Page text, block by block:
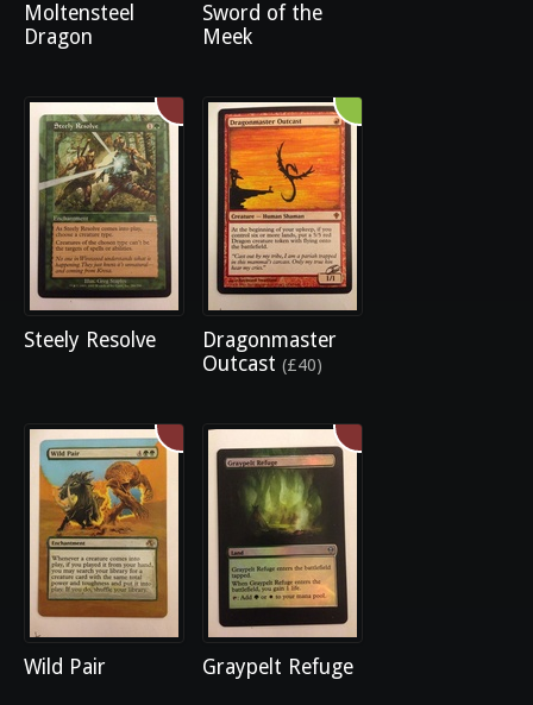
Moltensteel
Dragon
Sword of the
Meek
Steely Resolve
Dragonmaster
Outcast (£40)
Wild Pair Graypelt Refuge